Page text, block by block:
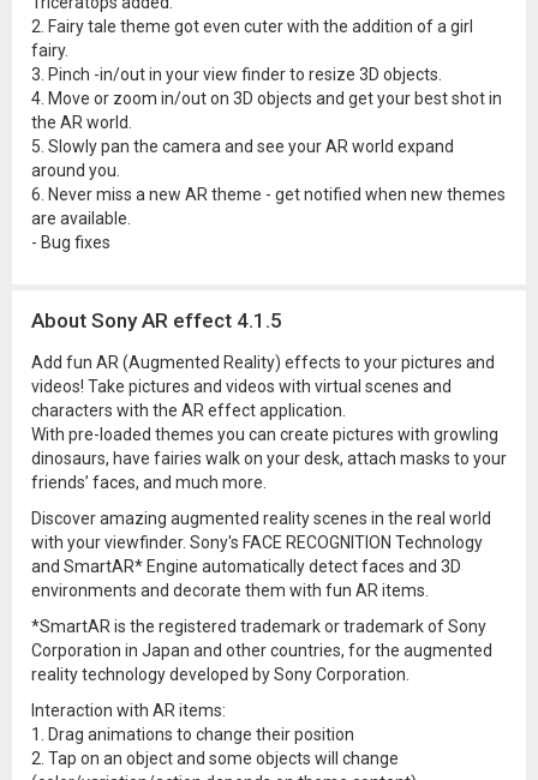
2. Fairy tale theme got even cuter with the addition of a girl
fairy.
3. Pinch -in/out in your view finder to resize 3D objects.
4. Move or zoom in/out on 3D objects and get your best shot in
the AR world.
5. Slowly pan the camera and see your AR world expand
around you.
6. Never miss a new AR theme - get notified when new themes
are available.
- Bug fixes
About Sony AR effect 4.1.5
Add fun AR (Augmented Reality) effects to your pictures and
videos! Take pictures and videos with virtual scenes and
characters with the AR effect application.
With pre-loaded themes you can create pictures with growling
dinosaurs, have fairies walk on your desk, attach masks to your
friends’ faces, and much more.
Discover amazing augmented reality scenes in the real world
with your viewfinder. Sony's FACE RECOGNITION Technology
and SmartAR* Engine automatically detect faces and 3D
environments and decorate them with fun AR items.
*SmartAR is the registered trademark or trademark of Sony
Corporation in Japan and other countries, for the augmented
reality technology developed by Sony Corporation.
Interaction with AR items:
1. Drag animations to change their position
2. Tap on an object and some objects will change